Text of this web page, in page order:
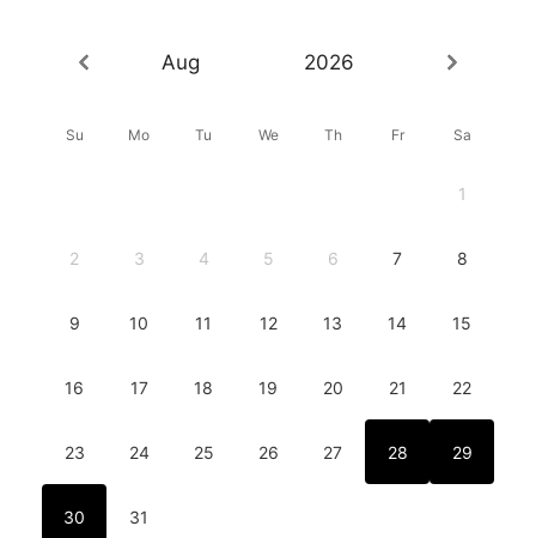
Aug 2026
Su Mo Tu We Th Fr Sa
1
2 3 4 5 6 7 8
9 10 11 12 13 14 15
16 17 18 19 20 21 22
23 24 25 26 27 28 29
30 31